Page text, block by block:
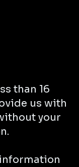
than 16
us with
your